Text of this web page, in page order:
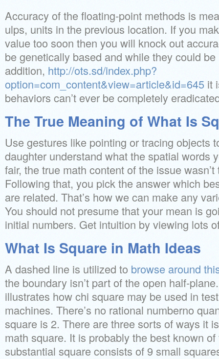
Accuracy of the floating-point methods is
ulps, units in the previous location. If you
value too soon then you will knock out
be genetically based and while they could
addition, http://ots.sd/index.php?
option=com_content&view=article&id=645 it
behaviors can’t ever be completely
The True Meaning of What Is
Use gestures like pointing or tracing objects
daughter understand what the spatial words
fair, the true math content of the issue
Following that, you pick the answer which
are related. That’s how we can make any
You should not presume that your mean is
initial numbers. Get intuition by viewing lots
What Is Square in Math Ideas
A dashed line is utilized to browse around
the boundary isn’t part of the open half-
illustrates how chi square may be used in
machines. There’s no rational numberno
square is 2. There are three sorts of ways it
math square. It is probably the best known
substantial square consists of 9 small